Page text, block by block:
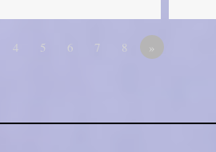
4 5 6 7 8 »